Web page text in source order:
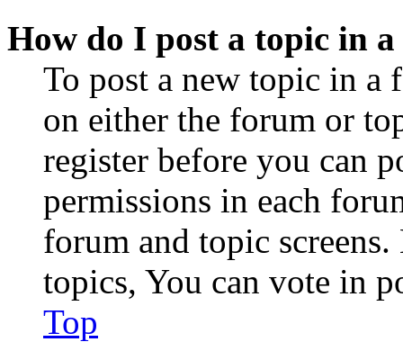
How do I post a topic in
To post a new topic in a
on either the forum or
register before you can
permissions in each
forum and topic
topics, You can vote in
Top